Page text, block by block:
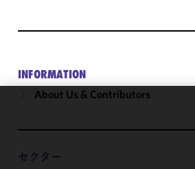
INFORMATION
About Us & Contributors
セクター
cookies to
functionality